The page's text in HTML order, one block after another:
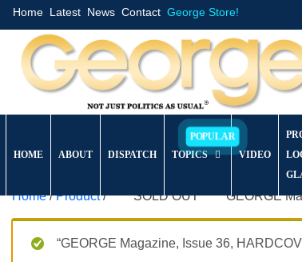
Home Latest News Contact George Store!
HOME ABOUT DISPATCH TOPICS VIDEO
Home/Product/ *****SOLD OUT***** GEORGE
“GEORGE Magazine, Issue 36,